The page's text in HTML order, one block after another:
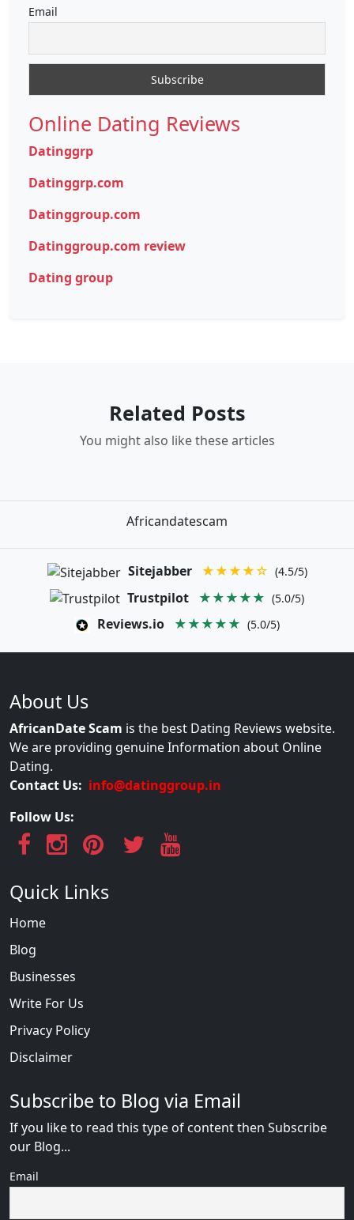
Email
Online Dating Reviews
Datinggrp
Datinggrp.com
Datinggroup.com
Datinggroup.com review
Dating group
Related Posts
You might also like these articles
Africandatescam
Sitejabber ★★★★☆ (4.5/5)
Trustpilot ★★★★★ (5.0/5)
Reviews.io ★★★★★ (5.0/5)
About Us
AfricanDate Scam is the best Dating Reviews website.
We are providing genuine Information about Online
Dating.
Contact Us: info@datinggroup.in
Follow Us:
Quick Links
Home
Blog
Businesses
Write For Us
Privacy Policy
Disclaimer
Subscribe to Blog via Email
If you like to read this type of content then Subscribe
our Blog...
Email